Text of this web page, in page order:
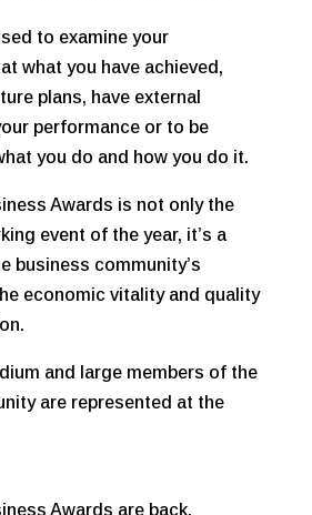
to examine your
what you have achieved,
plans, have external
performance or to be
you do and how you do it.
Awards is not only the
event of the year, it’s a
business community’s
economic vitality and quality
and large members of the
are represented at the
Awards are back.